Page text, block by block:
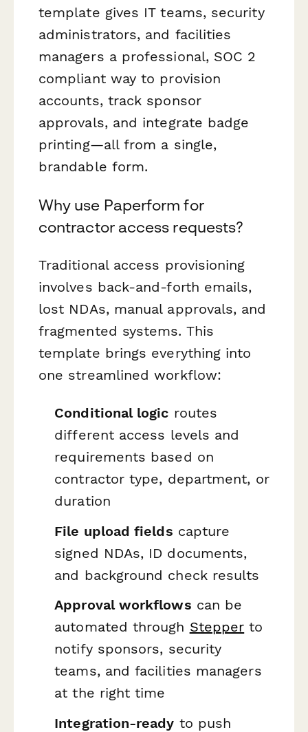
template gives IT teams, security
administrators, and facilities
managers a professional, SOC 2
compliant way to provision
accounts, track sponsor
approvals, and integrate badge
printing—all from a single,
brandable form.
Why use Paperform for
contractor access requests?
Traditional access provisioning
involves back-and-forth emails,
lost NDAs, manual approvals, and
fragmented systems. This
template brings everything into
one streamlined workflow:
Conditional logic routes
different access levels and
requirements based on
contractor type, department, or
duration
File upload fields capture
signed NDAs, ID documents,
and background check results
Approval workflows can be
automated through Stepper to
notify sponsors, security
teams, and facilities managers
at the right time
Integration-ready to push